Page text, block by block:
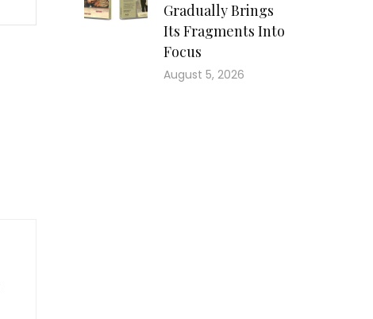
Gradually Brings
Its Fragments Into
Focus
August 5, 2026